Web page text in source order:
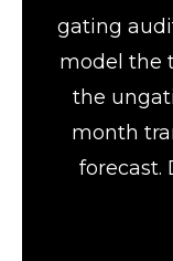
gating
model the
the
month
forecast.